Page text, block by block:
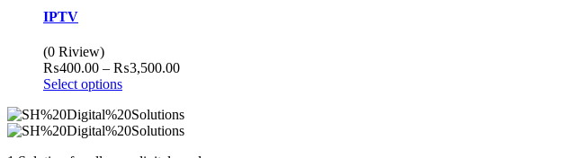
IPTV
(0 Riview)
₨400.00 – ₨3,500.00Price
through
₨3,500.00
Select options